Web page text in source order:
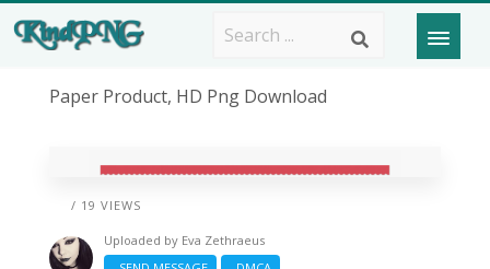
Paper Product, HD Png Download
/ 19 VIEWS
Uploaded by Eva Zethraeus